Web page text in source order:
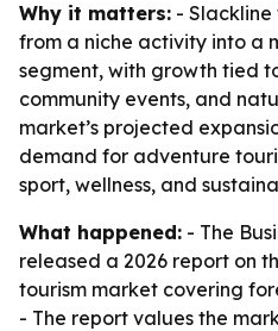
Why it matters: - Slackline
from a niche activity into a
segment, with growth tied
community events, and
market’s projected
demand for adventure
sport, wellness, and
What happened: - The
released a 2026 report on
tourism market covering
- The report values the